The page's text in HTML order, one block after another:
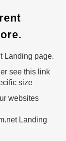
Landing page.
see this link
size
websites
Landing